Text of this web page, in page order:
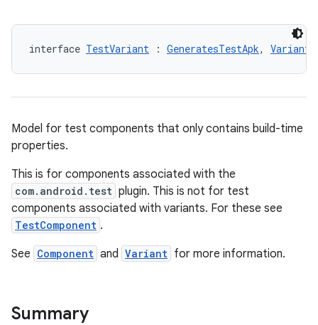
interface TestVariant : GeneratesTestApk, Variant
Model for test components that only contains build-time
properties.
This is for components associated with the
com.android.test plugin. This is not for test
components associated with variants. For these see
TestComponent .
See Component and Variant for more information.
Summary